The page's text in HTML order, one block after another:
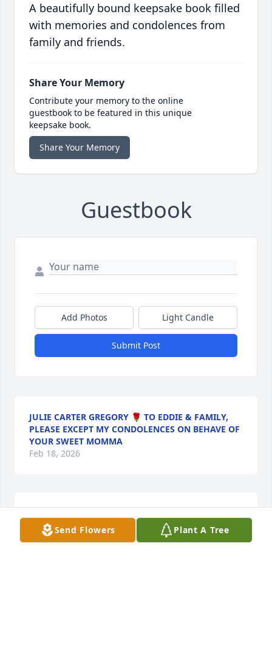
A beautifully bound keepsake book filled
with memories and condolences from
family and friends.
Share Your Memory
Contribute your memory to the online
guestbook to be featured in this unique
keepsake book.
Share Your Memory
Guestbook
Add Photos Light Candle
Submit Post
JULIE CARTER GREGORY 🌹 TO EDDIE & FAMILY,
PLEASE EXCEPT MY CONDOLENCES ON BEHAVE OF
YOUR SWEET MOMMA
Feb 18, 2026
KEITH GAULT
Send Flowers Plant A Tree